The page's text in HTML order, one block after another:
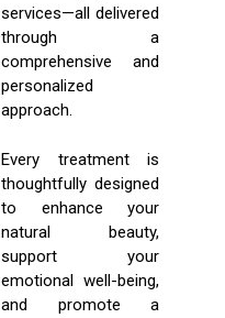
services—all delivered
through a
comprehensive and
personalized
approach.
Every treatment is
thoughtfully designed
to enhance your
natural beauty,
support your
emotional well-being,
and promote a